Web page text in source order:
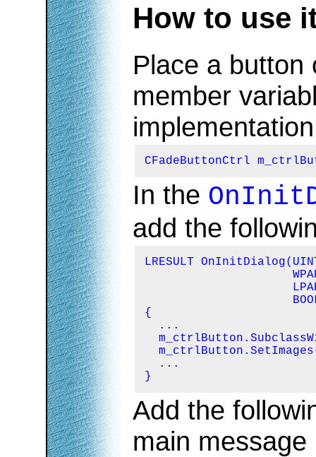
How to use
Place a button
member
CFadeButtonCtrl
In the
add the
LRESULT
{
  ...
  ...
}
Add the
main message